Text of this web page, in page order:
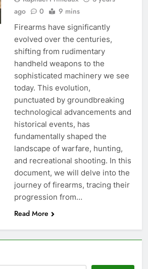
ago
0 9 mins
Firearms have significantly
evolved over the centuries,
shifting from rudimentary
handheld weapons to the
sophisticated machinery we see
today. This evolution,
punctuated by groundbreaking
technological advancements and
historical events, has
fundamentally shaped the
landscape of warfare, hunting,
and recreational shooting. In this
document, we will delve into the
journey of firearms, tracing their
progression from…
Read More